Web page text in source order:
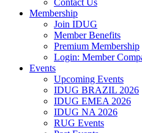
Contact Us
Membership
Join IDUG
Member Benefits
Premium Membership
Login: Member
Events
Upcoming Events
IDUG BRAZIL 2026
IDUG EMEA 2026
IDUG NA 2026
RUG Events